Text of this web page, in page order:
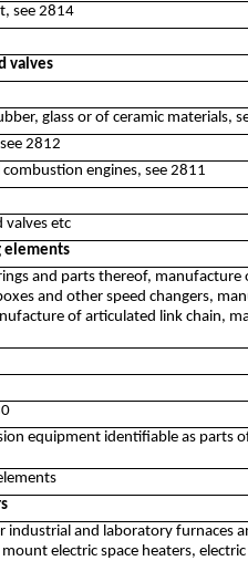
see 2814
valves
glass or of ceramic materials,
2812
engines, see 2811
valves etc
elements
and parts thereof,
and other speed changers,
of articulated link chain,
equipment identifiable as parts
industrial and laboratory furnaces
electric space heaters,